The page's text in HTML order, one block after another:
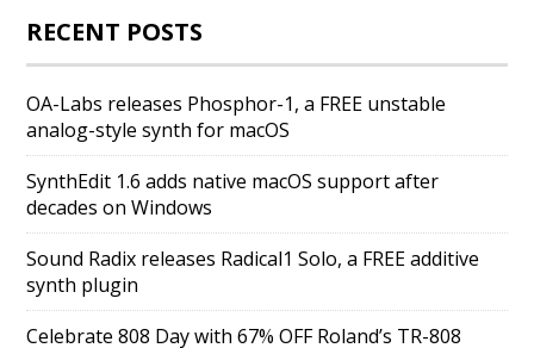
RECENT POSTS
OA-Labs releases Phosphor-1, a FREE unstable
analog-style synth for macOS
SynthEdit 1.6 adds native macOS support after
decades on Windows
Sound Radix releases Radical1 Solo, a FREE additive
synth plugin
Celebrate 808 Day with 67% OFF Roland’s TR-808